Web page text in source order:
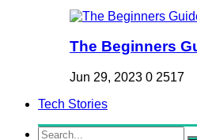
The Beginners
Jun 29, 2023 0 2517
Tech Stories